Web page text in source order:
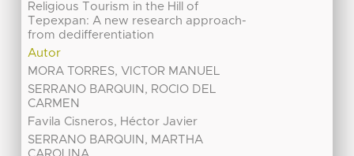
Religious Tourism in the Hill of
Tepexpan: A new research approach-
from dedifferentiation
Autor
MORA TORRES, VICTOR MANUEL
SERRANO BARQUIN, ROCIO DEL
CARMEN
Favila Cisneros, Héctor Javier
SERRANO BARQUIN, MARTHA